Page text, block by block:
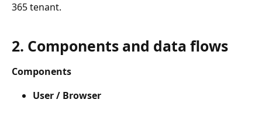
365 tenant.
2. Components and data flows
Components
User / Browser